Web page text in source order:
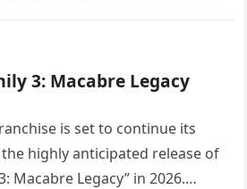
3: Macabre Legacy
is set to continue its
highly anticipated release of
Macabre Legacy” in 2026.